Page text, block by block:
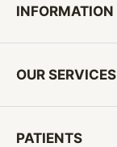
INFORMATION
OUR SERVICES
PATIENTS